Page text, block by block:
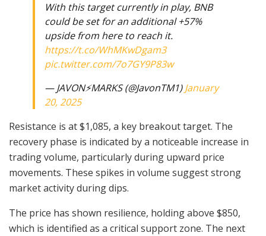
With this target currently in play, BNB
could be set for an additional +57%
upside from here to reach it.
https://t.co/WhMKwDgam3
pic.twitter.com/7o7GY9P83w
— JAVON⚡️MARKS (@JavonTM1)January
20, 2025
Resistance is at $1,085, a key breakout target. The
recovery phase is indicated by a noticeable increase in
trading volume, particularly during upward price
movements. These spikes in volume suggest strong
market activity during dips.
The price has shown resilience, holding above $850,
which is identified as a critical support zone. The next